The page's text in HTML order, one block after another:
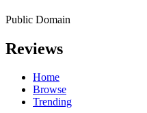
Public Domain
Reviews
Home
Browse
Trending